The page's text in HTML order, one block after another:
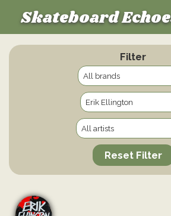
Skateboard
Filter
Reset Filter